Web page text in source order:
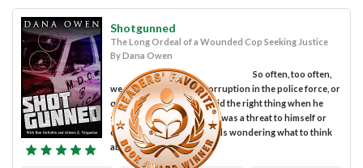
Shotgunned
The Long Ordeal of a Wounded Cop Seeking Justice
By Dana Owen
So often, too often,
we read stories about corruption in the police force, or
question whether a cop did the right thing when he
shot someone he believed was a threat to himself or
others. We shake our heads wondering what to think
about these...